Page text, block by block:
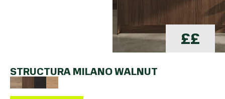
££
STRUCTURA MILANO WALNUT